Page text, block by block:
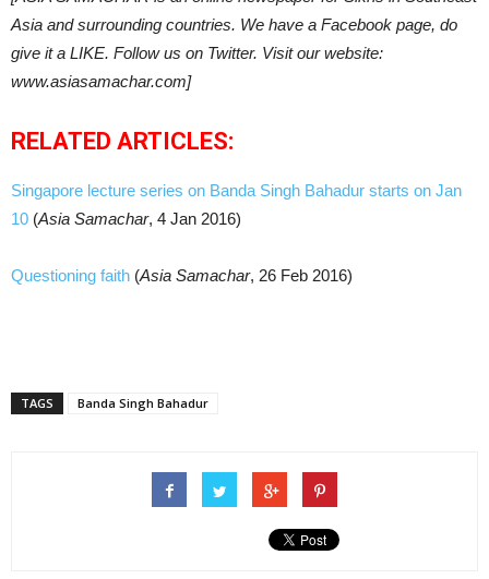
Asia and surrounding countries. We have a Facebook page, do
give it a LIKE. Follow us on Twitter. Visit our website:
www.asiasamachar.com]
RELATED ARTICLES:
Singapore lecture series on Banda Singh Bahadur starts on Jan
10 (Asia Samachar, 4 Jan 2016)
Questioning faith (Asia Samachar, 26 Feb 2016)
TAGS Banda Singh Bahadur